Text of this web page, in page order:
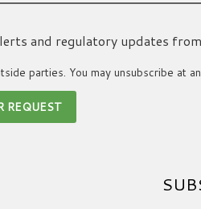
and regulatory updates
parties. You may unsubscribe at